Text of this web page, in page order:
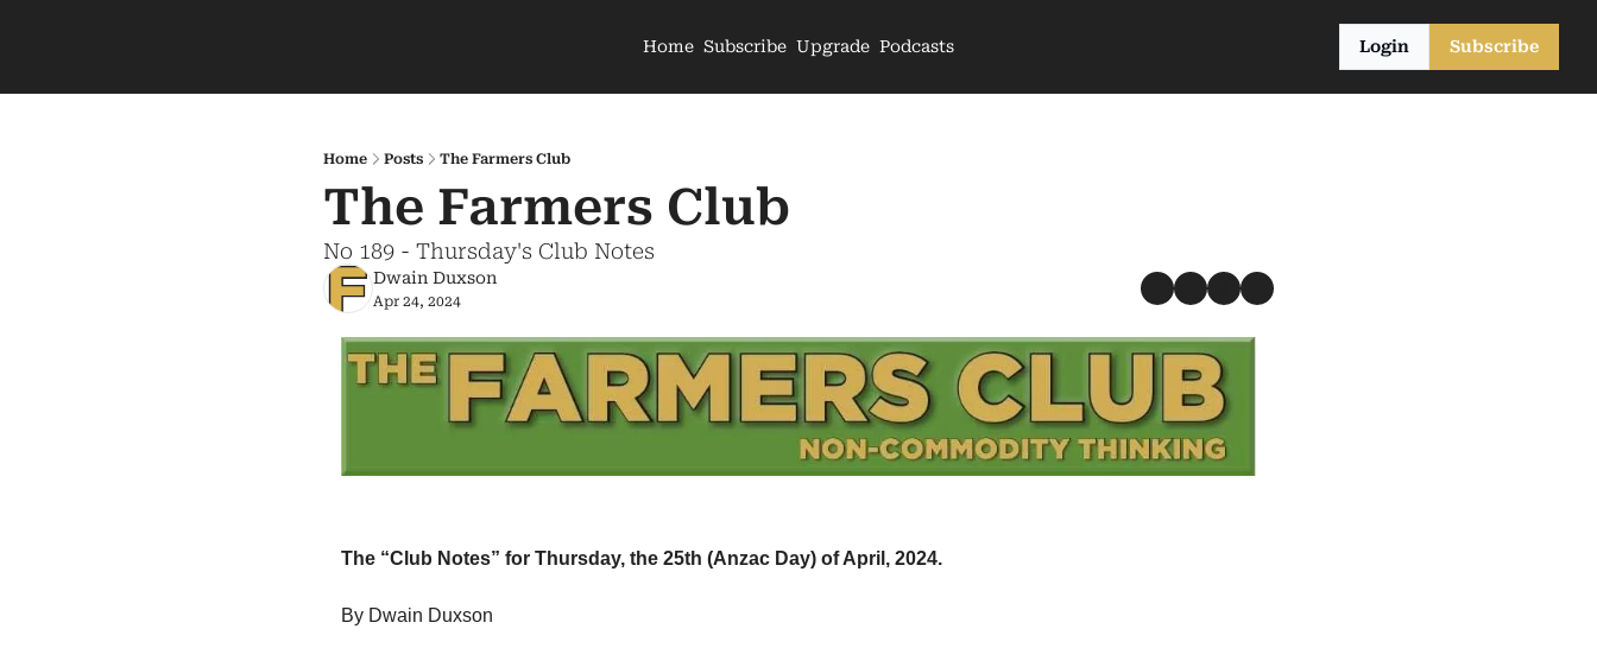
Home Subscribe Upgrade Podcasts Login Subscribe
Home Posts The Farmers Club
The Farmers Club
No 189 - Thursday's Club Notes
Dwain Duxson
Apr 24, 2024
The “Club Notes” for Thursday, the 25th (Anzac Day) of April, 2024.
By Dwain Duxson